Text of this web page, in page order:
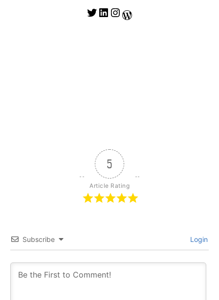
Twitter
LinkedIn
Instagram
WordPress
5
Article Rating
Subscribe Login